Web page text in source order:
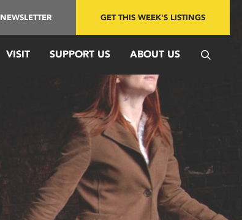
NEWSLETTER GET THIS WEEK'S LISTINGS
VISIT SUPPORT US ABOUT US